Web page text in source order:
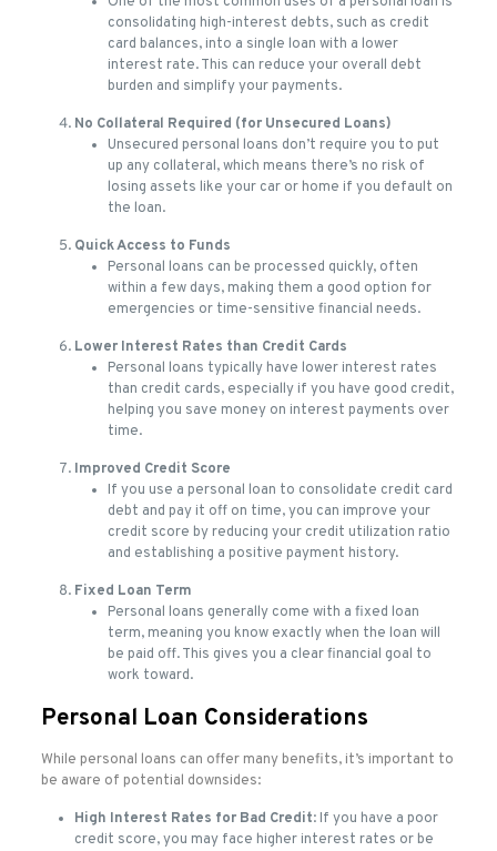
consolidating high-interest debts, such as credit
card balances, into a single loan with a lower
interest rate. This can reduce your overall debt
burden and simplify your payments.
No Collateral Required (for Unsecured Loans)
Unsecured personal loans don’t require you to put
up any collateral, which means there’s no risk of
losing assets like your car or home if you default on
the loan.
Quick Access to Funds
Personal loans can be processed quickly, often
within a few days, making them a good option for
emergencies or time-sensitive financial needs.
Lower Interest Rates than Credit Cards
Personal loans typically have lower interest rates
than credit cards, especially if you have good credit,
helping you save money on interest payments over
time.
Improved Credit Score
If you use a personal loan to consolidate credit card
debt and pay it off on time, you can improve your
credit score by reducing your credit utilization ratio
and establishing a positive payment history.
Fixed Loan Term
Personal loans generally come with a fixed loan
term, meaning you know exactly when the loan will
be paid off. This gives you a clear financial goal to
work toward.
Personal Loan Considerations
While personal loans can offer many benefits, it’s important to
be aware of potential downsides:
High Interest Rates for Bad Credit: If you have a poor
credit score, you may face higher interest rates or be